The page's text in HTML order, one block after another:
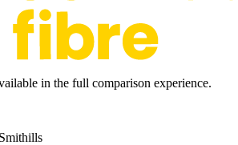
in the full comparison experience.